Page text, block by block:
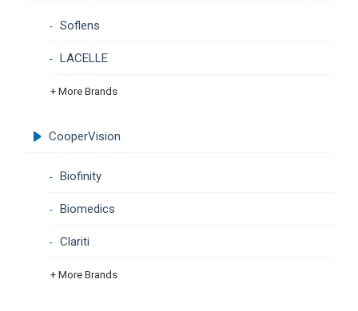
Soflens
LACELLE
+ More Brands
CooperVision
Biofinity
Biomedics
Clariti
+ More Brands